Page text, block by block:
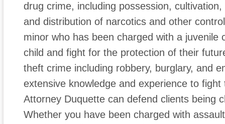
drug crime, including possession,
and distribution of narcotics and other
minor who has been charged with a
child and fight for the protection of their
theft crime including robbery, burglary, and
extensive knowledge and experience to
Attorney Duquette can defend clients being
Whether you have been charged with